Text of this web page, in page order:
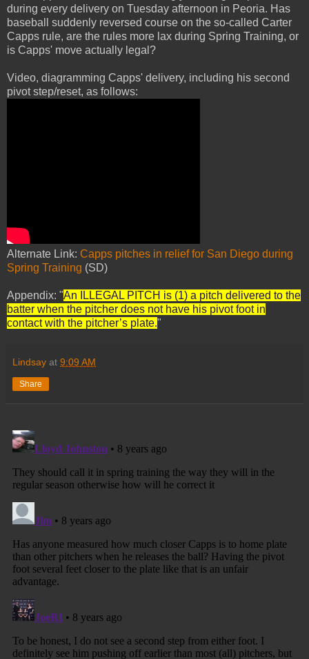
during every delivery on Tuesday afternoon in Peoria. Has
baseball suddenly reversed course on the so-called Carter
Capps rule, are the rules more lax during Spring Training, or
is Capps' move actually legal?
Video, diagramming Capps' delivery, including his second
pivot step/reset, as follows:
Alternate Link: Capps pitches in relief for San Diego during
Spring Training (SD)
Appendix: "An ILLEGAL PITCH is (1) a pitch delivered to the
batter when the pitcher does not have his pivot foot in
contact with the pitcher’s plate."
Lindsay at 9:09 AM
Share